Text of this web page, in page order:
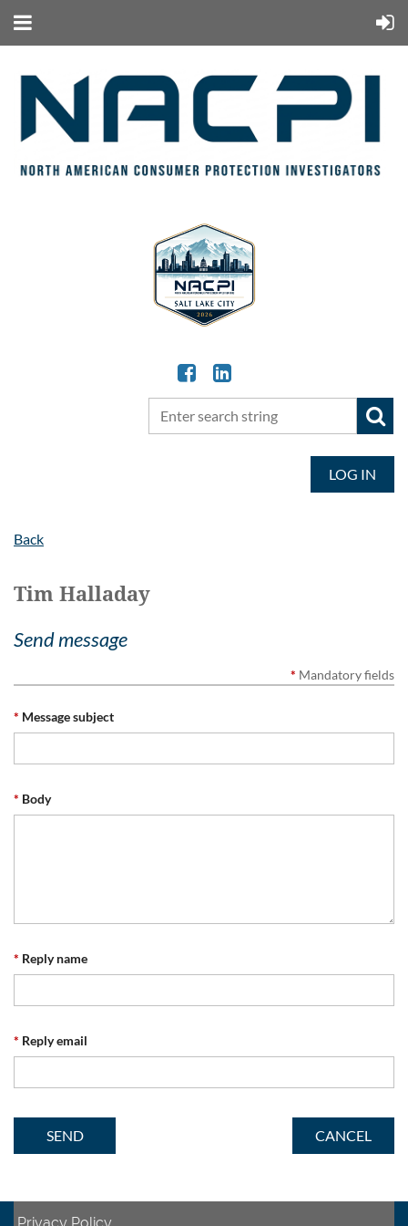
LOG IN
Back
Tim Halladay
Send message
* Mandatory fields
* Message subject
* Body
* Reply name
* Reply email
Privacy Policy